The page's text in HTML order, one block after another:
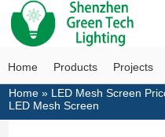
Home Products Projects
Home » LED Mesh Screen
LED Mesh Screen